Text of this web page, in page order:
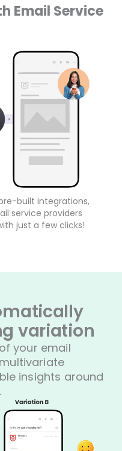
Email Service
built integrations,
service providers
just a few clicks!
variation
your email
insights around